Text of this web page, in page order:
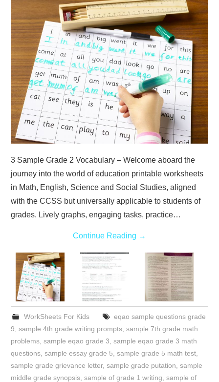
ABOUT
DMCA
PRIVACY POLICY
TERMS
SITEMAP
3 Sample Grade 2 Vocabulary – Welcome aboard the
journey into the world of education printable worksheets
in Math, English, Science and Social Studies, aligned
with the CCSS but universally applicable to students of
grades. Lively graphs, engaging tasks, practice…
Continue Reading →
WorkSheets For Kids
eqao sample questions grade
9 ,sample 4th grade writing prompts ,sample 7th grade math
problems ,sample eqao grade 3 ,sample eqao grade 3 math
questions ,sample essay grade 5 ,sample grade 5 math test
sample grade grievance letter,sample grade putation ,sample
middle grade synopsis ,sample of grade 1 writing ,sample of